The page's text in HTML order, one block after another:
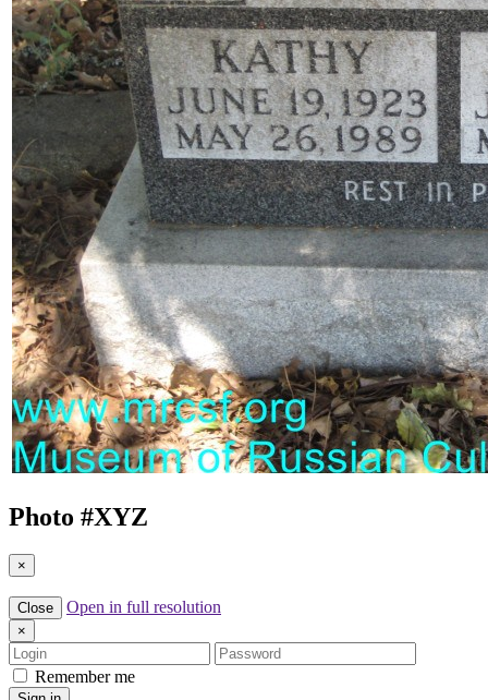
Photo #XYZ
×
Close Open in full resolution
×
Login
Password
Remember me